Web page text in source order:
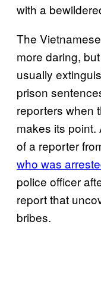
with a
The
more daring,
usually
prison
reporters when
makes its
of a reporter
who was
police officer
report that
bribes.